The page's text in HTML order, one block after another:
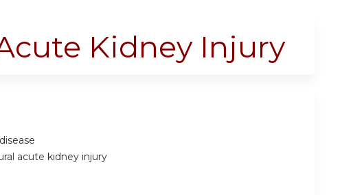
Kidney Injury
acute kidney injury